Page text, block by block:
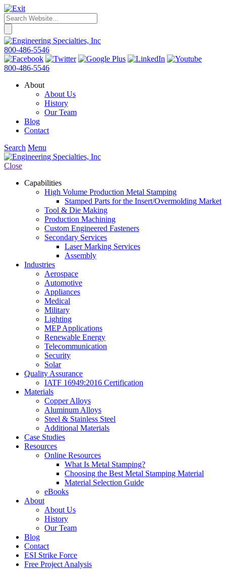
800-486-5546
800-486-5546
About
About Us
History
Our Team
Blog
Contact
Search Menu
Close
Capabilities
High Volume Production Metal Stamping
Stamped Parts for the Insert/Overmolding Market
Tool & Die Making
Production Machining
Custom Engineered Fasteners
Secondary Services
Laser Marking Services
Assembly
Industries
Aerospace
Automotive
Appliances
Medical
Military
Lighting
MEP Applications
Renewable Energy
Telecommunication
Security
Solar
Quality Assurance
IATF 16949:2016 Certification
Materials
Copper Alloys
Aluminum Alloys
Steel & Stainless Steel
Additional Materials
Case Studies
Resources
Online Resources
What Is Metal Stamping?
Choosing the Best Metal Stamping Material
Material Selection Guide
eBooks
About
About Us
History
Our Team
Blog
Contact
ESI Strike Force
Free Project Analysis